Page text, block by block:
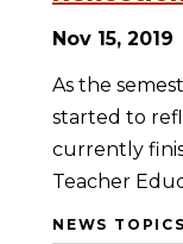
Nov 15, 2019
As the
started to
currently
Teacher
NEWS TOPICS